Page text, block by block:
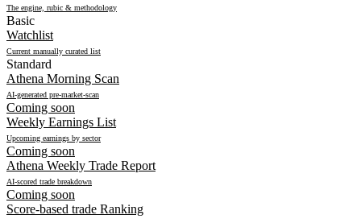
The engine, rubic & methodology
Basic
Watchlist
Current manually curated list
Standard
Athena Morning Scan
AI-generated pre-market-scan
Coming soon
Weekly Earnings List
Upcoming earnings by sector
Coming soon
Athena Weekly Trade Report
AI-scored trade breakdown
Coming soon
Score-based trade Ranking